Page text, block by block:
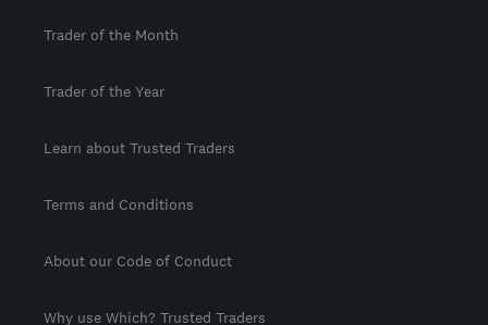
Trader of the Month
Trader of the Year
Learn about Trusted Traders
Terms and Conditions
About our Code of Conduct
Why use Which? Trusted Traders